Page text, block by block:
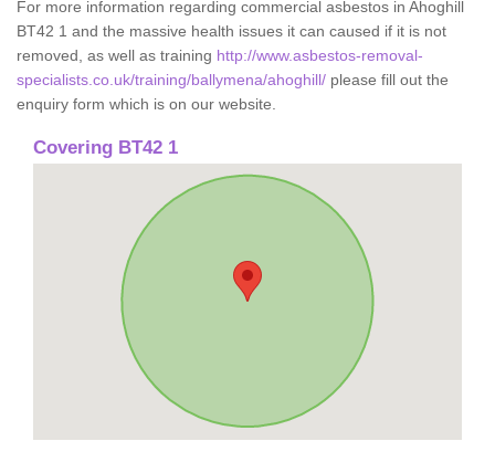
For more information regarding commercial asbestos in Ahoghill
BT42 1 and the massive health issues it can caused if it is not
removed, as well as training http://www.asbestos-removal-
specialists.co.uk/training/ballymena/ahoghill/ please fill out the
enquiry form which is on our website.
Covering BT42 1